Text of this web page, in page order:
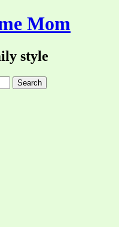
Mom
style